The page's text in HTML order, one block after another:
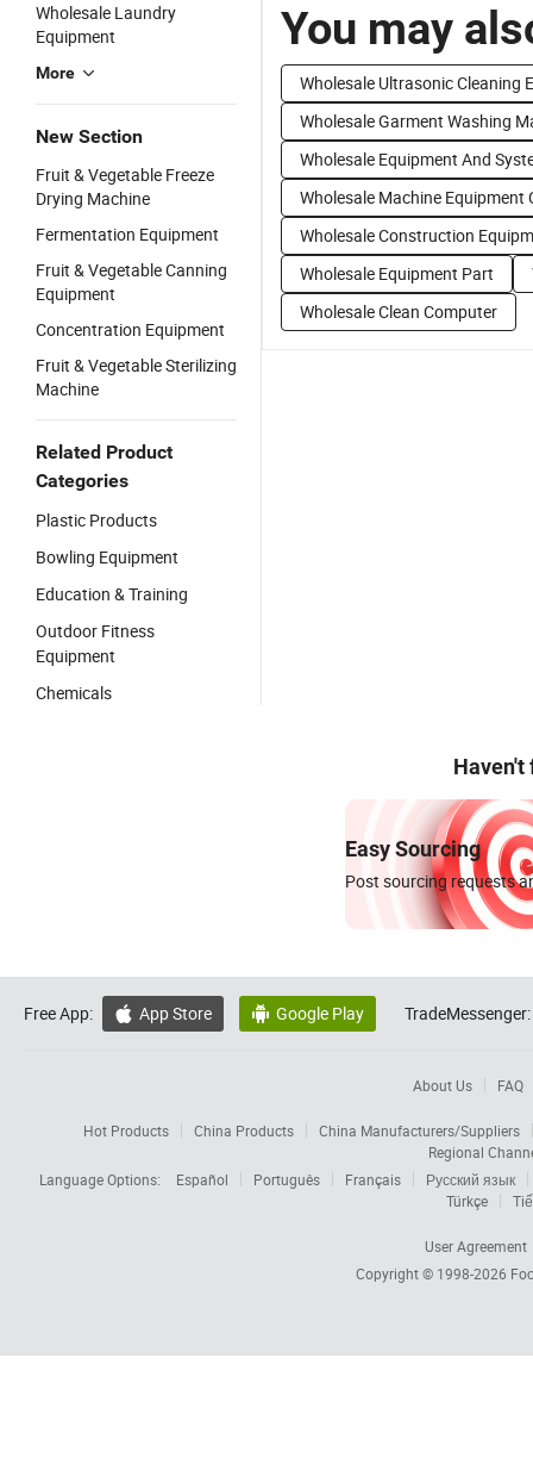
Wholesale Laundry
Equipment
More
New Section
Fruit & Vegetable Freeze
Drying Machine
Fermentation Equipment
Fruit & Vegetable Canning
Equipment
Concentration Equipment
Fruit & Vegetable Sterilizing
Machine
Related Product
Categories
Plastic Products
Bowling Equipment
Education & Training
Outdoor Fitness
Equipment
Chemicals
You may
Wholesale Ultrasonic Cleaning
Wholesale Garment Washing
Wholesale Equipment And
Wholesale Machine Equipment
Wholesale Construction
Wholesale Equipment Part
Wholesale Clean Computer
Haven't
Easy Sourcing
Post sourcing requests
Free App:  App Store  Google Play TradeMessenger:
About Us FAQ
Hot Products China Products
China Manufacturers/Suppliers
Regional
Language Options:
Español Português Français
Русский язык
Türkçe
User Agreement
Copyright © 1998-2026